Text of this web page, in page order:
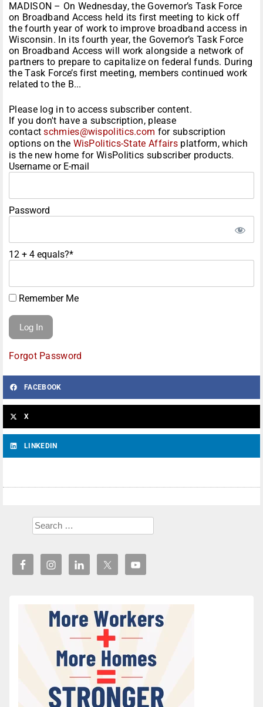
MADISON – On Wednesday, the Governor’s Task Force
on Broadband Access held its first meeting to kick off
the fourth year of work to improve broadband access in
Wisconsin. In its fourth year, the Governor’s Task Force
on Broadband Access will work alongside a network of
partners to prepare to capitalize on federal funds. During
the Task Force’s first meeting, members continued work
related to the B...
Please log in to access subscriber content.
If you don't have a subscription, please
contactschmies@wispolitics.com for subscription
options on the WisPolitics-State Affairs platform, which
is the new home for WisPolitics subscriber products.
Username or E-mail
Password
12 + 4 equals?*
Remember Me
Forgot Password
FACEBOOK
X
LINKEDIN